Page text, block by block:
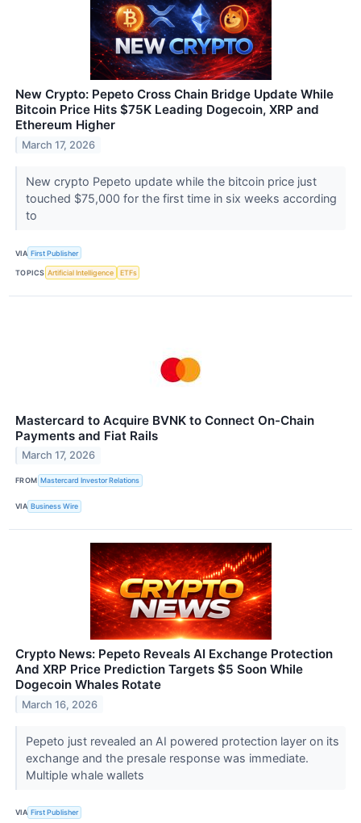
New Crypto: Pepeto Cross Chain Bridge Update While
Bitcoin Price Hits $75K Leading Dogecoin, XRP and
Ethereum Higher
March 17, 2026
New crypto Pepeto update while the bitcoin price just
touched $75,000 for the first time in six weeks according
to
VIA First Publisher
TOPICS Artificial Intelligence ETFs
Mastercard to Acquire BVNK to Connect On-Chain
Payments and Fiat Rails
March 17, 2026
FROM Mastercard Investor Relations
VIA Business Wire
Crypto News: Pepeto Reveals AI Exchange Protection
And XRP Price Prediction Targets $5 Soon While
Dogecoin Whales Rotate
March 16, 2026
Pepeto just revealed an AI powered protection layer on its
exchange and the presale response was immediate.
Multiple whale wallets
VIA First Publisher